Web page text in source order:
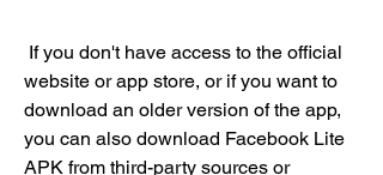
website or app store, or if you want to
download an older version of the app,
you can also download Facebook Lite
APK from third-party sources or